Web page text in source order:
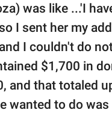
was like ...'I
I sent her my
I couldn't do
$1,700 in
and that totaled
wanted to do